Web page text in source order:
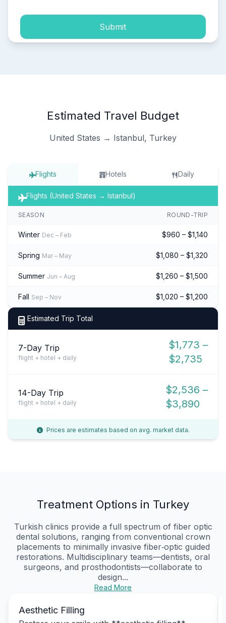
Submit
Estimated Travel Budget
United States → Istanbul, Turkey
Flights Hotels Daily
Flights (United States → Istanbul)
SEASON ROUND-TRIP
Winter Dec – Feb $960 – $1,140
Spring Mar – May $1,080 – $1,320
Summer Jun – Aug $1,260 – $1,500
Fall Sep – Nov $1,020 – $1,200
Estimated Trip Total
7-Day Trip
flight + hotel + daily
$1,773 –
$2,735
14-Day Trip
flight + hotel + daily
$2,536 –
$3,890
Prices are estimates based on avg. market data.
Treatment Options in Turkey
Turkish clinics provide a full spectrum of fiber optic
dental solutions, ranging from conventional crown
placements to minimally invasive fiber‑optic guided
restorations. Multidisciplinary teams—dentists, oral
surgeons, and prosthodontists—collaborate to
design...
Read More
Aesthetic Filling